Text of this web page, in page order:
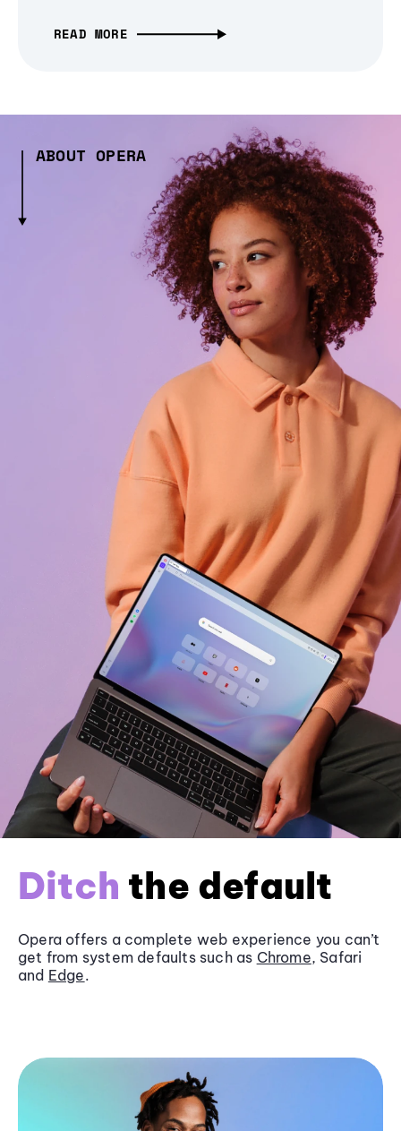
READ MORE
ABOUT OPERA
Ditch the default
Opera offers a complete web experience you can’t
get from system defaults such as Chrome, Safari
and Edge.